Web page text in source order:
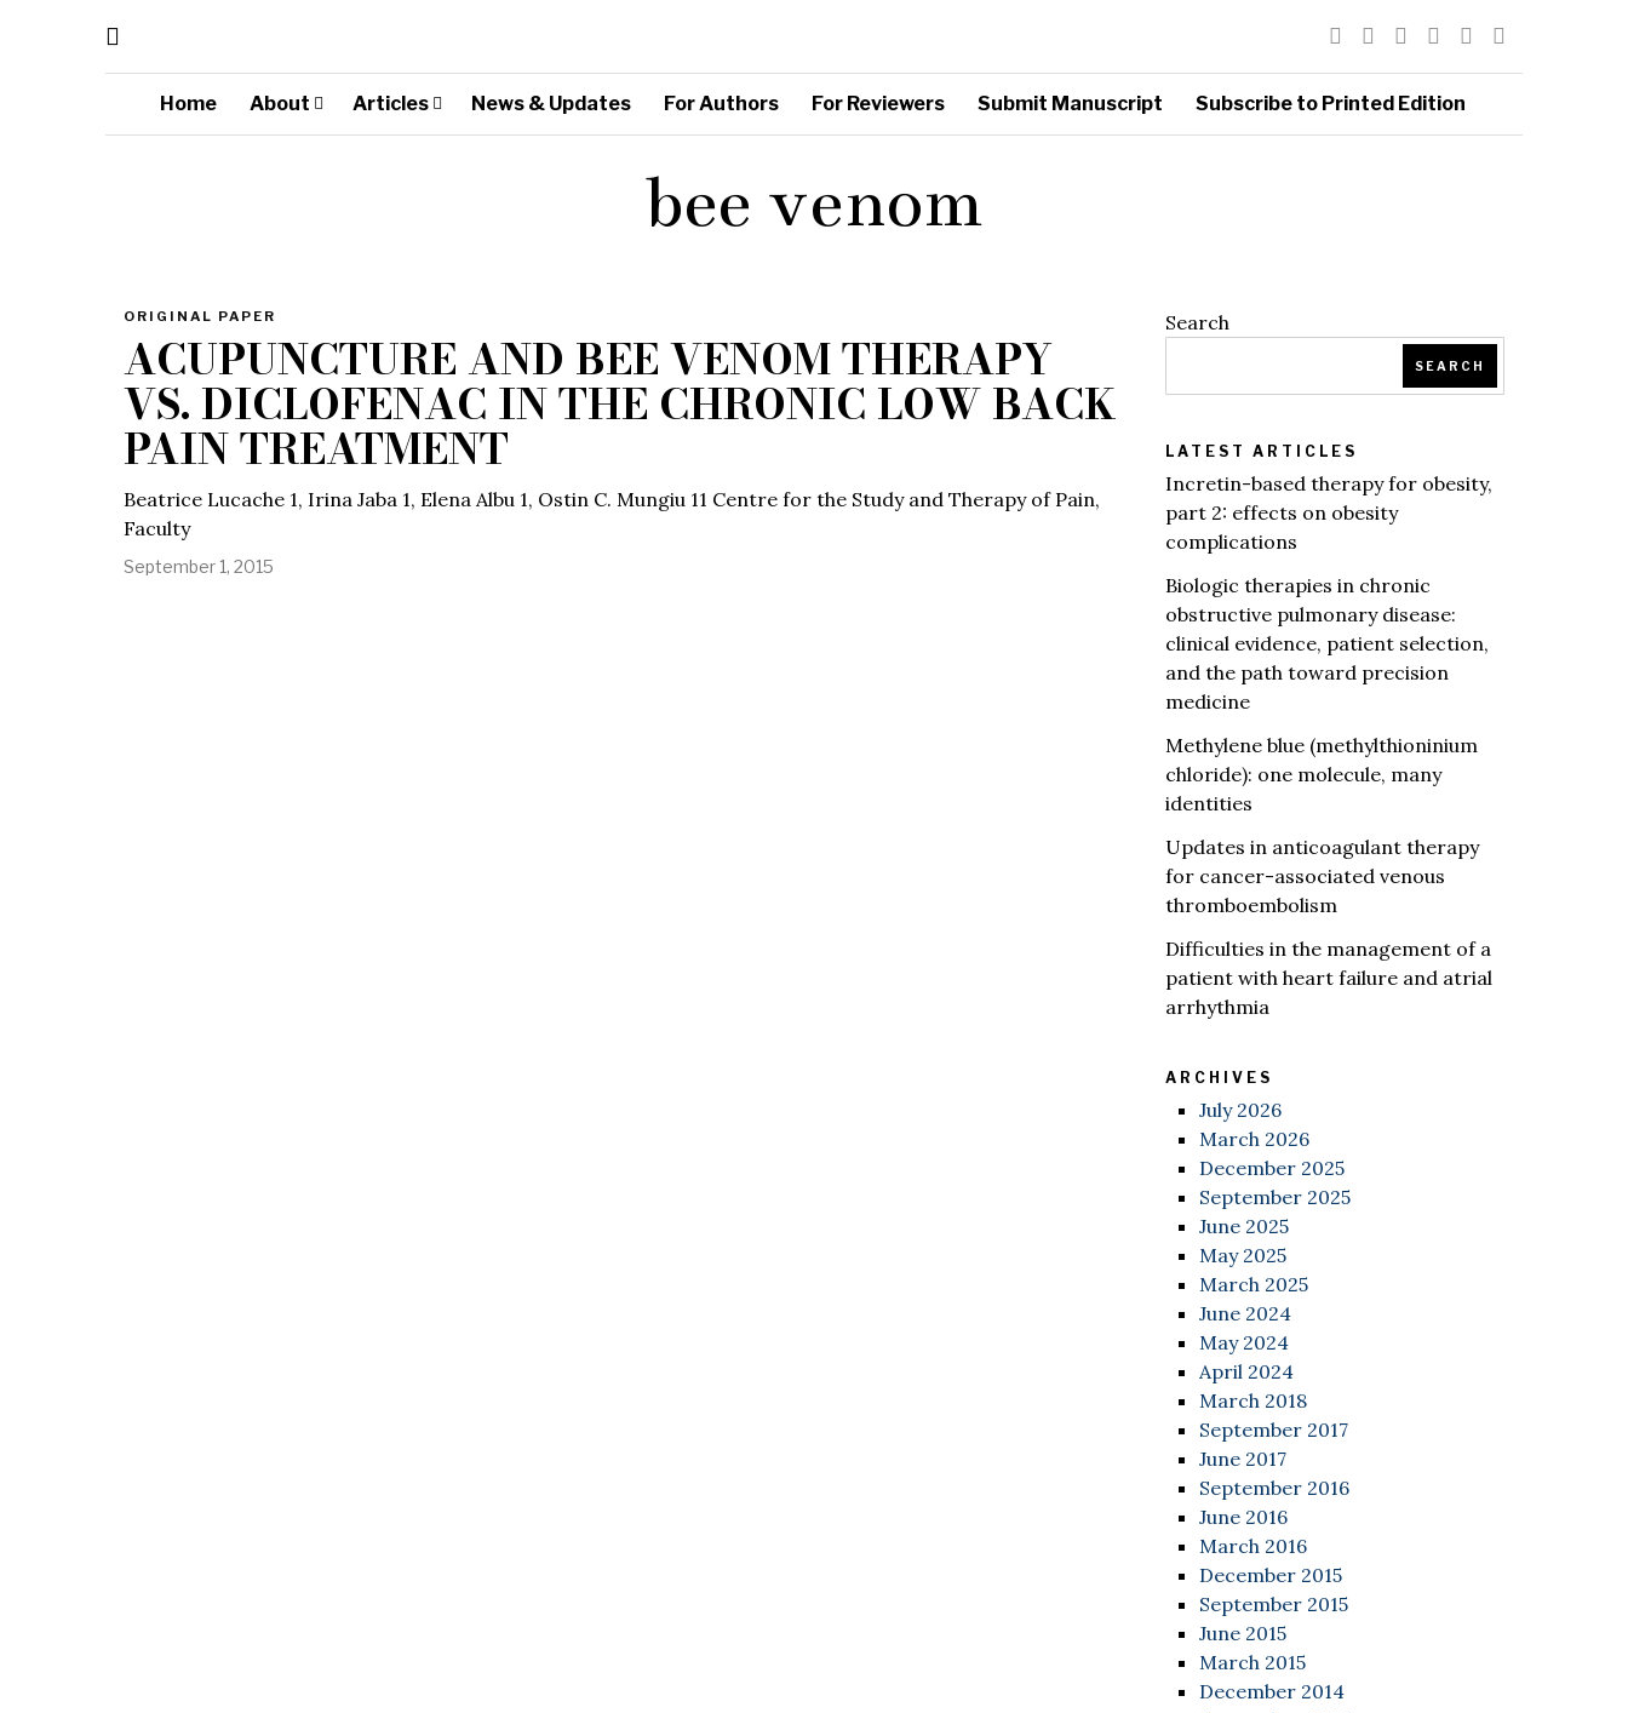
Home About Articles News & Updates For Authors For Reviewers Submit Manuscript Subscribe to Printed Edition
bee venom
ORIGINAL PAPER
ACUPUNCTURE AND BEE VENOM THERAPY
VS. DICLOFENAC IN THE CHRONIC LOW BACK
PAIN TREATMENT
Beatrice Lucache 1, Irina Jaba 1, Elena Albu 1, Ostin C. Mungiu 11 Centre for the Study and Therapy of Pain,
Faculty
September 1, 2015
Search
SEARCH
LATEST ARTICLES
Incretin-based therapy for obesity,
part 2: effects on obesity
complications
Biologic therapies in chronic
obstructive pulmonary disease:
clinical evidence, patient selection,
and the path toward precision
medicine
Methylene blue (methylthioninium
chloride): one molecule, many
identities
Updates in anticoagulant therapy
for cancer-associated venous
thromboembolism
Difficulties in the management of a
patient with heart failure and atrial
arrhythmia
ARCHIVES
July 2026
March 2026
December 2025
September 2025
June 2025
May 2025
March 2025
June 2024
May 2024
April 2024
March 2018
September 2017
June 2017
September 2016
June 2016
March 2016
December 2015
September 2015
June 2015
March 2015
December 2014